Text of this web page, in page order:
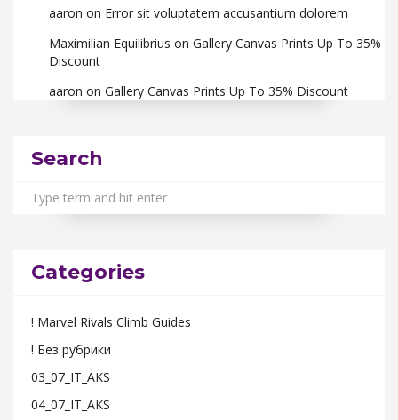
aaron on Error sit voluptatem accusantium dolorem
Maximilian Equilibrius on Gallery Canvas Prints Up To 35%
Discount
aaron on Gallery Canvas Prints Up To 35% Discount
Search
Categories
! Marvel Rivals Climb Guides
! Без рубрики
03_07_IT_AKS
04_07_IT_AKS